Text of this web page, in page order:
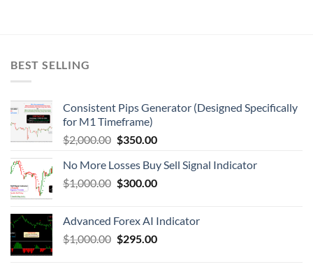
BEST SELLING
Consistent Pips Generator (Designed Specifically
for M1 Timeframe)
$2,000.00 $350.00
No More Losses Buy Sell Signal Indicator
$1,000.00 $300.00
Advanced Forex AI Indicator
$1,000.00 $295.00